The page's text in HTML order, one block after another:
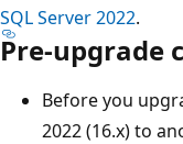
SQL Server 2022.
Pre-upgrade
Before you
2022 (16.x) to